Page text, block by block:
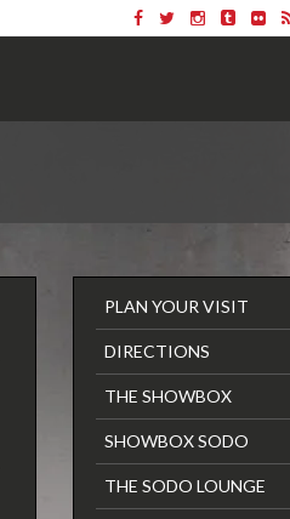
PLAN YOUR VISIT
DIRECTIONS
THE SHOWBOX
SHOWBOX SODO
THE SODO LOUNGE